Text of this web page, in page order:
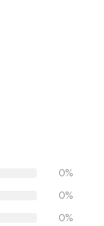
0%
0%
0%